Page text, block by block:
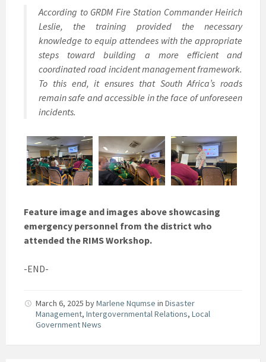
According to GRDM Fire Station Commander Heirich
Leslie, the training provided the necessary
knowledge to equip attendees with the appropriate
steps toward building a more efficient and
coordinated road incident management framework.
To this end, it ensures that South Africa’s roads
remain safe and accessible in the face of unforeseen
incidents.
Feature image and images above showcasing
emergency personnel from the district who
attended the RIMS Workshop.
-END-
March 6, 2025 byMarlene Nqumse in Disaster
Management, Intergovernmental Relations, Local
Government News